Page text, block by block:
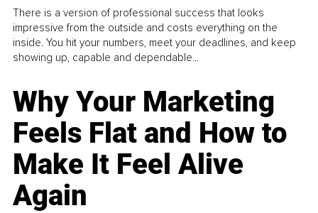
There is a version of professional success that looks
impressive from the outside and costs everything on the
inside. You hit your numbers, meet your deadlines, and keep
showing up, capable and dependable...
Why Your Marketing
Feels Flat and How to
Make It Feel Alive
Again